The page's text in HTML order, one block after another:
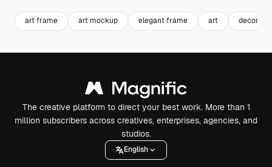
art frame art mockup elegant frame art
The creative platform to direct your best work. More than 1
million subscribers across creatives, enterprises, agencies, and
studios.
English